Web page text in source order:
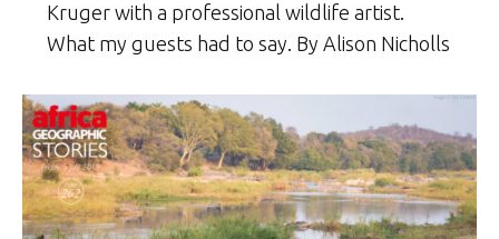
Kruger with a professional wildlife artist.
What my guests had to say. By Alison Nicholls